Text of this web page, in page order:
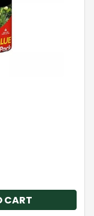
CART